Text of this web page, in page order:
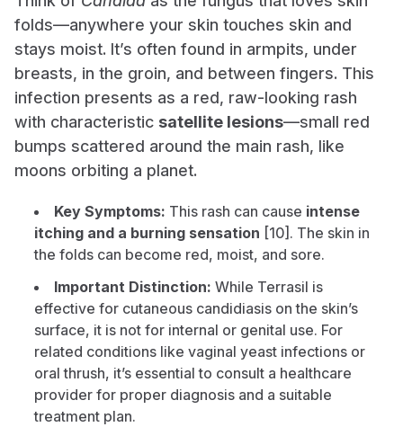
folds—anywhere your skin touches skin and
stays moist. It’s often found in armpits, under
breasts, in the groin, and between fingers. This
infection presents as a red, raw-looking rash
with characteristic satellite lesions—small red
bumps scattered around the main rash, like
moons orbiting a planet.
Key Symptoms: This rash can cause intense
itching and a burning sensation [10]. The skin in
the folds can become red, moist, and sore.
Important Distinction: While Terrasil is
effective for cutaneous candidiasis on the skin’s
surface, it is not for internal or genital use. For
related conditions like vaginal yeast infections or
oral thrush, it’s essential to consult a healthcare
provider for proper diagnosis and a suitable
treatment plan.